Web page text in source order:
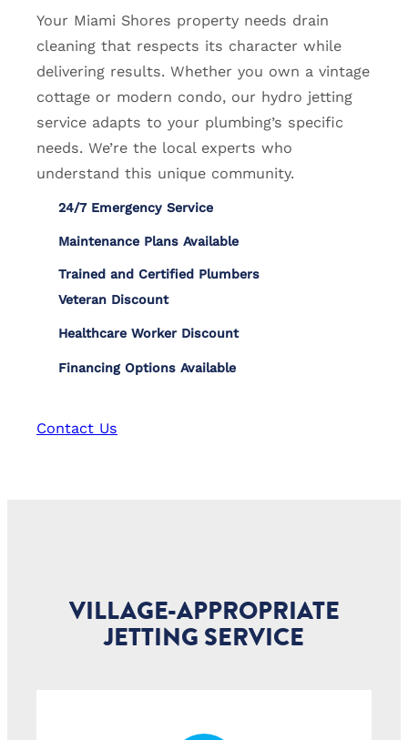
Your Miami Shores property needs drain
cleaning that respects its character while
delivering results. Whether you own a vintage
cottage or modern condo, our hydro jetting
service adapts to your plumbing’s specific
needs. We’re the local experts who
understand this unique community.
24/7 Emergency Service
Maintenance Plans Available
Trained and Certified Plumbers
Veteran Discount
Healthcare Worker Discount
Financing Options Available
Contact Us
VILLAGE-APPROPRIATE
JETTING SERVICE